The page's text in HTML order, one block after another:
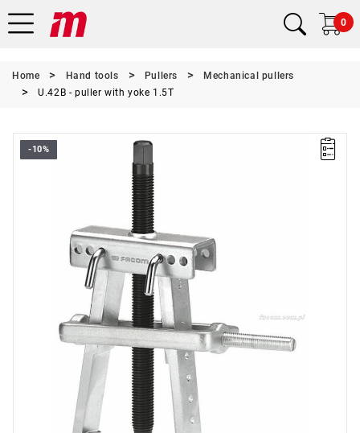
0
Home Hand tools Pullers
Mechanical pullers
U.42B - puller with yoke 1.5T
-10%